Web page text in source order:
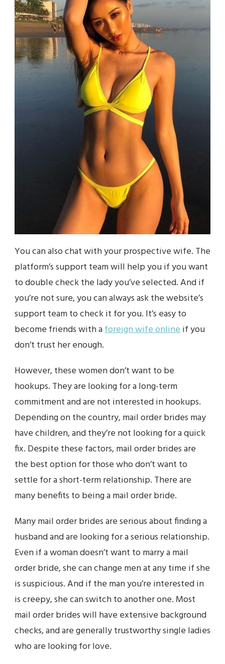
You can also chat with your prospective wife. The
platform’s support team will help you if you want
to double check the lady you’ve selected. And if
you’re not sure, you can always ask the website’s
support team to check it for you. It’s easy to
become friends with aforeign wife onlineif you
don’t trust her enough.
However, these women don’t want to be
hookups. They are looking for a long-term
commitment and are not interested in hookups.
Depending on the country, mail order brides may
have children, and they’re not looking for a quick
fix. Despite these factors, mail order brides are
the best option for those who don’t want to
settle for a short-term relationship. There are
many benefits to being a mail order bride.
Many mail order brides are serious about finding a
husband and are looking for a serious relationship.
Even if a woman doesn’t want to marry a mail
order bride, she can change men at any time if she
is suspicious. And if the man you’re interested in
is creepy, she can switch to another one. Most
mail order brides will have extensive background
checks, and are generally trustworthy single ladies
who are looking for love.